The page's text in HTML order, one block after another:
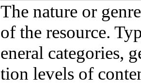
The nature or
of the resource.
eneral categories,
tion levels of